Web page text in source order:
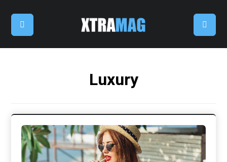
Luxury